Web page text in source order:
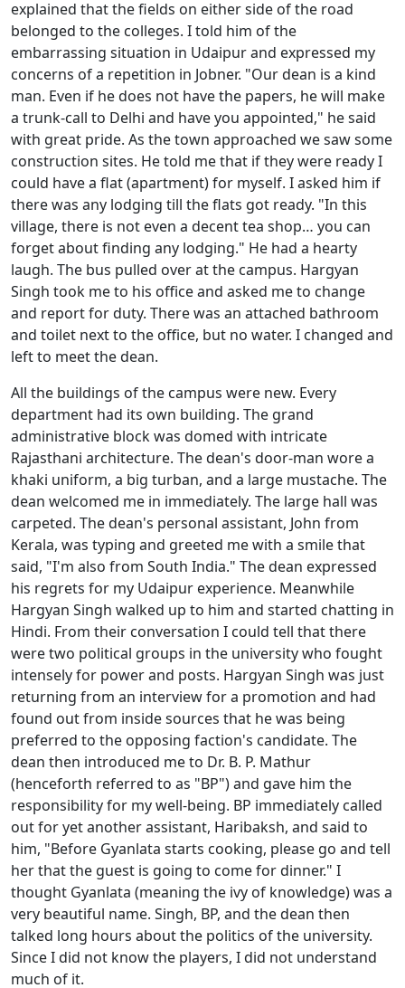
explained that the fields on either side of the road
belonged to the colleges. I told him of the
embarrassing situation in Udaipur and expressed my
concerns of a repetition in Jobner. "Our dean is a kind
man. Even if he does not have the papers, he will make
a trunk-call to Delhi and have you appointed," he said
with great pride. As the town approached we saw some
construction sites. He told me that if they were ready I
could have a flat (apartment) for myself. I asked him if
there was any lodging till the flats got ready. "In this
village, there is not even a decent tea shop… you can
forget about finding any lodging." He had a hearty
laugh. The bus pulled over at the campus. Hargyan
Singh took me to his office and asked me to change
and report for duty. There was an attached bathroom
and toilet next to the office, but no water. I changed and
left to meet the dean.
All the buildings of the campus were new. Every
department had its own building. The grand
administrative block was domed with intricate
Rajasthani architecture. The dean's door-man wore a
khaki uniform, a big turban, and a large mustache. The
dean welcomed me in immediately. The large hall was
carpeted. The dean's personal assistant, John from
Kerala, was typing and greeted me with a smile that
said, "I'm also from South India." The dean expressed
his regrets for my Udaipur experience. Meanwhile
Hargyan Singh walked up to him and started chatting in
Hindi. From their conversation I could tell that there
were two political groups in the university who fought
intensely for power and posts. Hargyan Singh was just
returning from an interview for a promotion and had
found out from inside sources that he was being
preferred to the opposing faction's candidate. The
dean then introduced me to Dr. B. P. Mathur
(henceforth referred to as "BP") and gave him the
responsibility for my well-being. BP immediately called
out for yet another assistant, Haribaksh, and said to
him, "Before Gyanlata starts cooking, please go and tell
her that the guest is going to come for dinner." I
thought Gyanlata (meaning the ivy of knowledge) was a
very beautiful name. Singh, BP, and the dean then
talked long hours about the politics of the university.
Since I did not know the players, I did not understand
much of it.